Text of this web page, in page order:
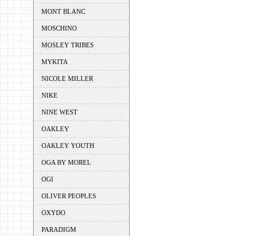
MONT BLANC
MOSCHINO
MOSLEY TRIBES
MYKITA
NICOLE MILLER
NIKE
NINE WEST
OAKLEY
OAKLEY YOUTH
OGA BY MOREL
OGI
OLIVER PEOPLES
OXYDO
PARADIGM